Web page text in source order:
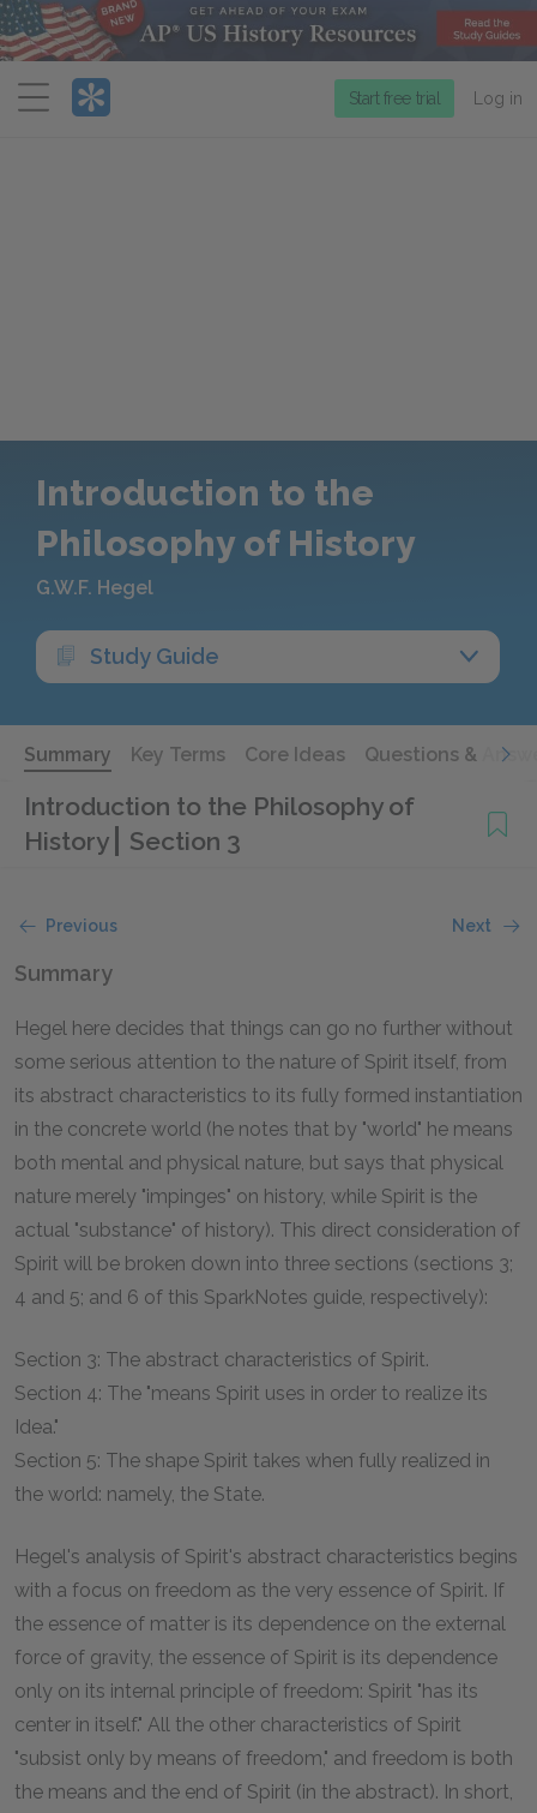
Menu
Start free trial Log in
Introduction to the
Philosophy of History
G.W.F. Hegel
Study Guide
Summary Key Terms Core Ideas Questions &
Introduction to the Philosophy of
History
Section 3
Previous Next
Summary
Hegel here decides that things can go no further without
some serious attention to the nature of Spirit itself, from
its abstract characteristics to its fully formed instantiation
in the concrete world (he notes that by "world" he means
both mental and physical nature, but says that physical
nature merely "impinges" on history, while Spirit is the
actual "substance" of history). This direct consideration of
Spirit will be broken down into three sections (sections 3;
4 and 5; and 6 of this SparkNotes guide, respectively):
Section 3: The abstract characteristics of Spirit.
Section 4: The "means Spirit uses in order to realize its
Idea."
Section 5: The shape Spirit takes when fully realized in
the world: namely, the State.
Hegel's analysis of Spirit's abstract characteristics begins
with a focus on freedom as the very essence of Spirit. If
the essence of matter is its dependence on the external
force of gravity, the essence of Spirit is its dependence
only on its internal principle of freedom: Spirit "has its
center in itself." All the other characteristics of Spirit
"subsist only by means of freedom," and freedom is both
the means and the end of Spirit (in the abstract). In short,